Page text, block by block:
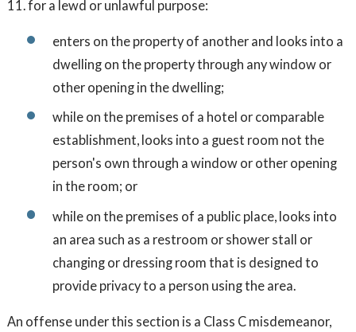
11. for a lewd or unlawful purpose:
enters on the property of another and looks into a
dwelling on the property through any window or
other opening in the dwelling;
while on the premises of a hotel or comparable
establishment, looks into a guest room not the
person's own through a window or other opening
in the room; or
while on the premises of a public place, looks into
an area such as a restroom or shower stall or
changing or dressing room that is designed to
provide privacy to a person using the area.
An offense under this section is a Class C misdemeanor,